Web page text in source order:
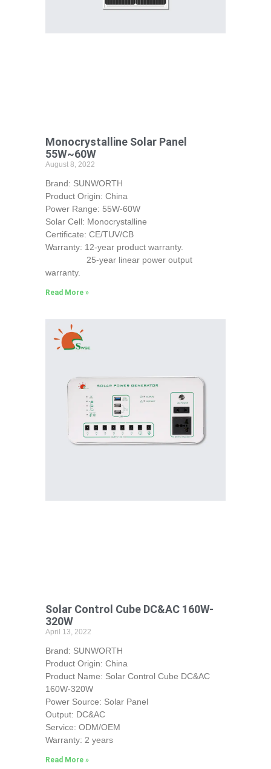
Monocrystalline Solar Panel
55W~60W
August 8, 2022
Brand: SUNWORTH
Product Origin: China
Power Range: 55W-60W
Solar Cell: Monocrystalline
Certificate: CE/TUV/CB
Warranty: 12-year product warranty.
25-year linear power output
warranty.
Read More »
Solar Control Cube DC&AC 160W-
320W
April 13, 2022
Brand: SUNWORTH
Product Origin: China
Product Name: Solar Control Cube DC&AC
160W-320W
Power Source: Solar Panel
Output: DC&AC
Service: ODM/OEM
Warranty: 2 years
Read More »